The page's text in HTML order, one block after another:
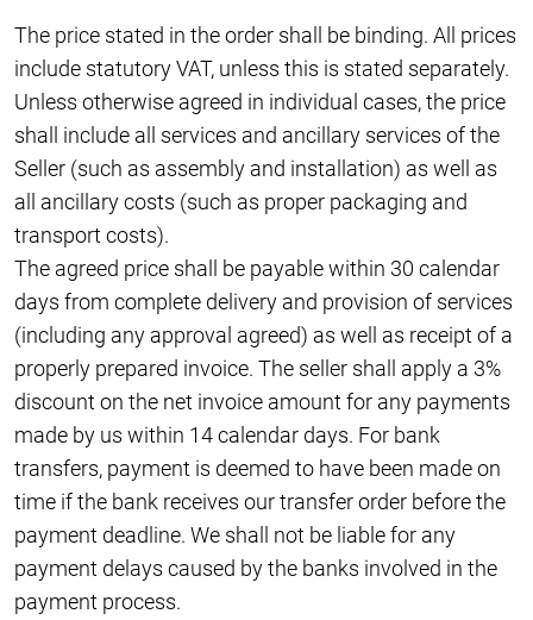
The price stated in the order shall be binding. All prices
include statutory VAT, unless this is stated separately.
Unless otherwise agreed in individual cases, the price
shall include all services and ancillary services of the
Seller (such as assembly and installation) as well as
all ancillary costs (such as proper packaging and
transport costs).
The agreed price shall be payable within 30 calendar
days from complete delivery and provision of services
(including any approval agreed) as well as receipt of a
properly prepared invoice. The seller shall apply a 3%
discount on the net invoice amount for any payments
made by us within 14 calendar days. For bank
transfers, payment is deemed to have been made on
time if the bank receives our transfer order before the
payment deadline. We shall not be liable for any
payment delays caused by the banks involved in the
payment process.